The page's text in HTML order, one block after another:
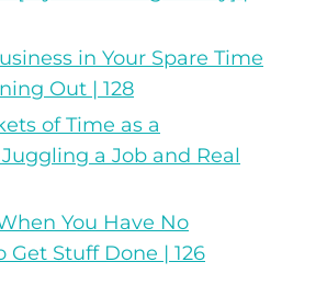
in Your Spare Time
Out | 128
of Time as a
a Job and Real
You Have No
Get Stuff Done | 126